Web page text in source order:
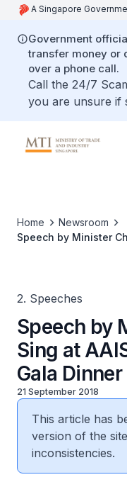
A Singapore
Government
transfer money or
over a phone call.
Call the 24/7
you are unsure if
Home
Newsroom
Speech by Minister
2. Speeches
Speech by
Sing at
Gala Dinner
21 September 2018
This article has
version of the
inconsistencies.